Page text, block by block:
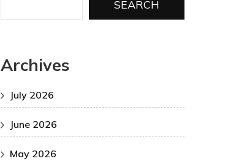
SEARCH
Archives
July 2026
June 2026
May 2026